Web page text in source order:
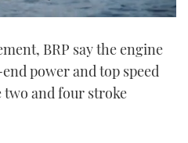
BRP say the engine
power and top speed
and four stroke